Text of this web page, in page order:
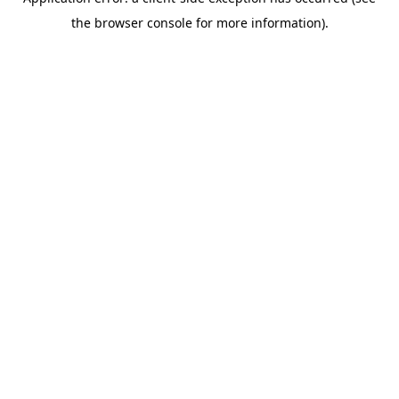
the browser console for more information).